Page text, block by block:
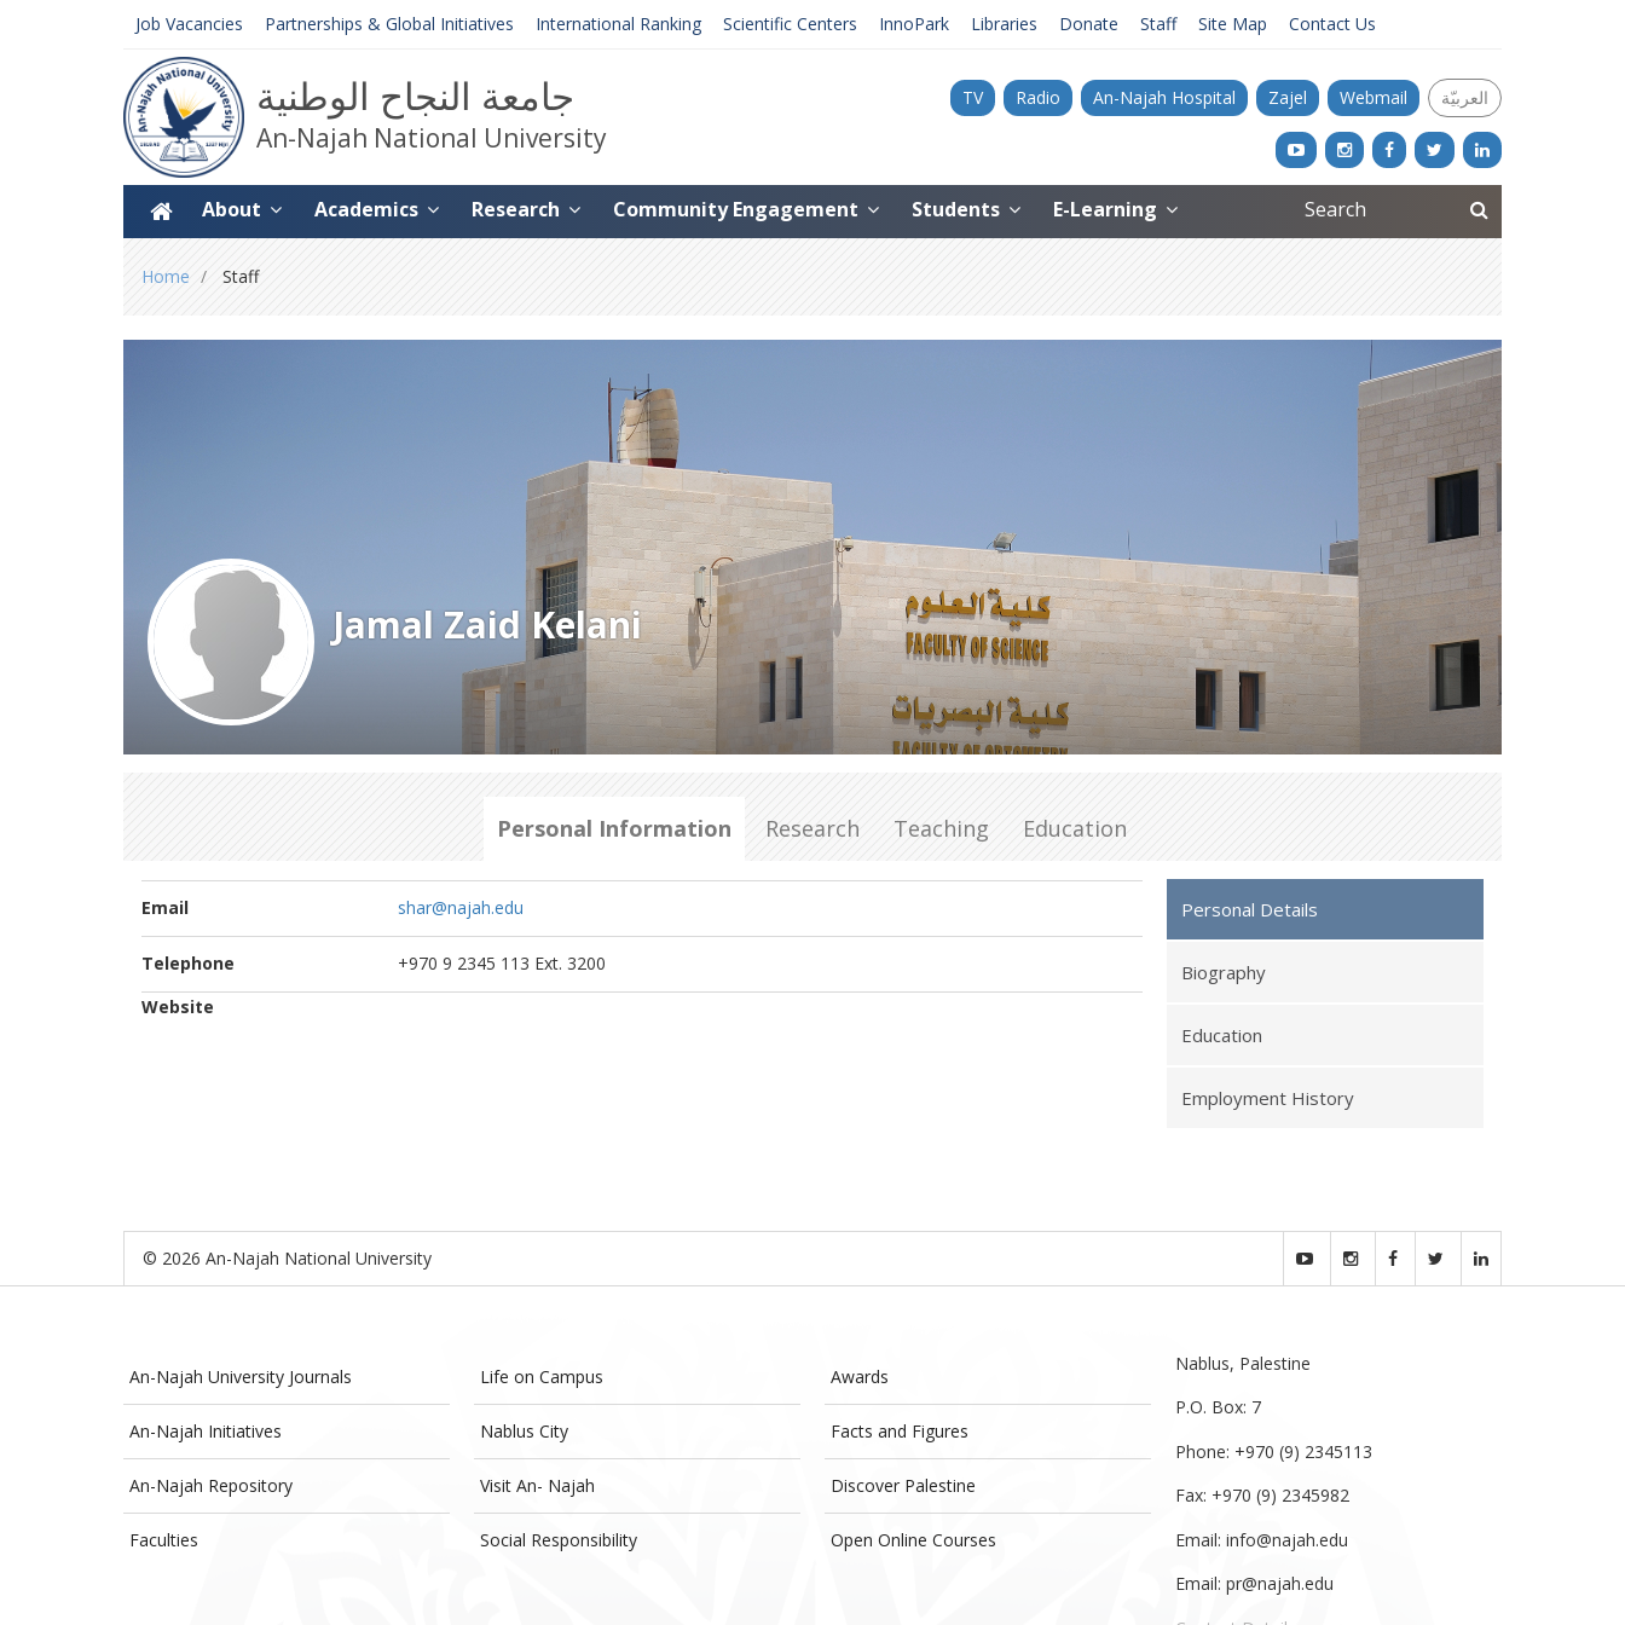
Job Vacancies Partnerships & Global Initiatives International Ranking Scientific Centers InnoPark Libraries Donate Staff Site Map Contact Us
TV Radio An-Najah Hospital Zajel Webmail العربيّة جامعة النجاح الوطنية
An-Najah National University
About Academics Research Community Engagement Students E-Learning
are
here
Home Staff
Jamal Zaid Kelani
Personal Information Research Teaching Education
Email shar@najah.edu
Telephone
+970 9 2345 113 Ext. 3200
Website
Personal Details
Biography
Education
Employment History
© 2026 An-Najah National University
An-Najah University Journals
An-Najah Initiatives
An-Najah Repository
Faculties
Life on Campus
Nablus City
Visit An- Najah
Social Responsibility
Awards
Facts and Figures
Discover Palestine
Open Online Courses
Nablus, Palestine
P.O. Box: 7
Phone: +970 (9) 2345113
Fax: +970 (9) 2345982
Email: info@najah.edu
Email: pr@najah.edu